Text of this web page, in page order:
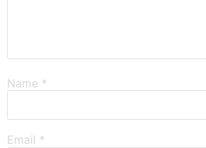
Name *
Email *